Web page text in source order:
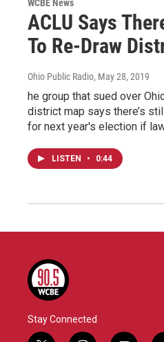
WCBE News
ACLU Says
To Re-Draw
Ohio Public Radio, May 28, 2019
he group that sued over
district map says there’s
for next year's election if
LISTEN • 0:44
Stay Connected